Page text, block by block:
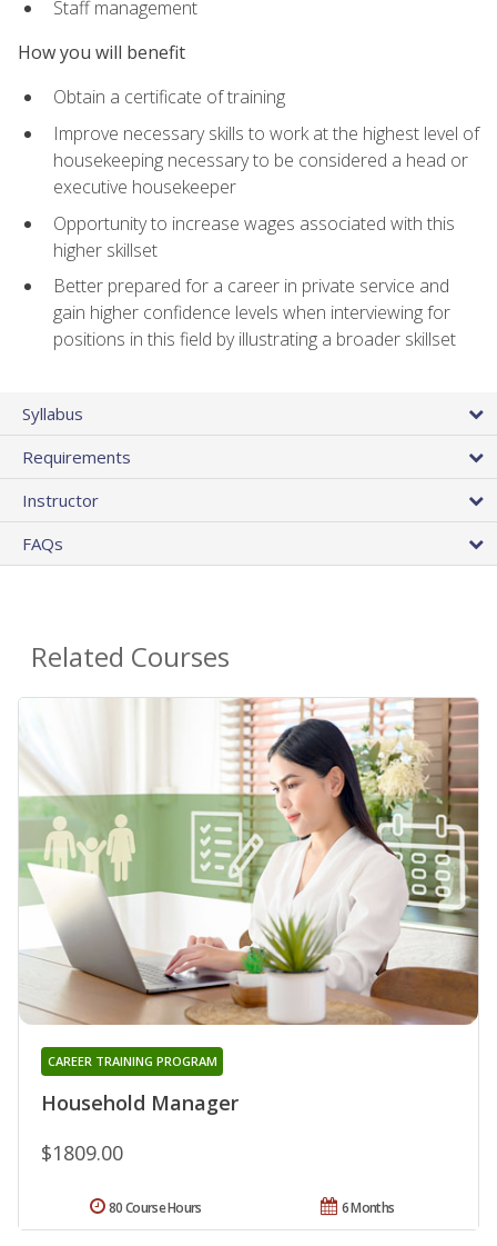
Staff management
How you will benefit
Obtain a certificate of training
Improve necessary skills to work at the highest level of
housekeeping necessary to be considered a head or
executive housekeeper
Opportunity to increase wages associated with this
higher skillset
Better prepared for a career in private service and
gain higher confidence levels when interviewing for
positions in this field by illustrating a broader skillset
Syllabus
Requirements
Instructor
FAQs
Related Courses
Household Manager
CAREER TRAINING PROGRAM
$1809.00
6 Months
80 Course Hours